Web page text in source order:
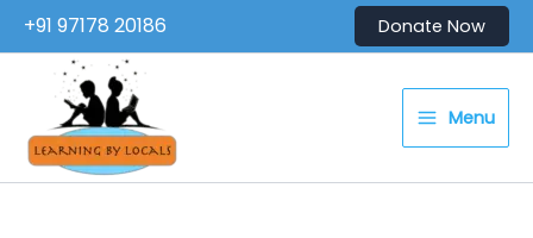
content
+91 97178 20186 Donate Now
Menu